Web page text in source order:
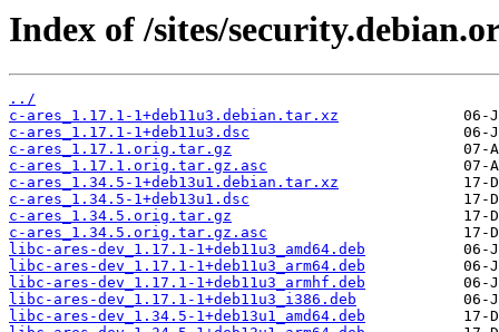
Index of /sites/
../
c-ares_1.17.1-1+deb11u3.debian.tar.xz
c-ares_1.17.1-1+deb11u3.dsc
c-ares_1.17.1.orig.tar.gz
c-ares_1.17.1.orig.tar.gz.asc
c-ares_1.34.5-1+deb13u1.debian.tar.xz
c-ares_1.34.5-1+deb13u1.dsc
c-ares_1.34.5.orig.tar.gz
c-ares_1.34.5.orig.tar.gz.asc
libc-ares-dev_1.17.1-1+deb11u3_amd64.deb
libc-ares-dev_1.17.1-1+deb11u3_arm64.deb
libc-ares-dev_1.17.1-1+deb11u3_armhf.deb
libc-ares-dev_1.17.1-1+deb11u3_i386.deb
libc-ares-dev_1.34.5-1+deb13u1_amd64.deb